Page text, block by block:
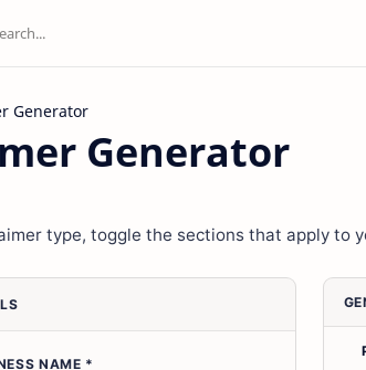
Generator
type, toggle the sections that apply to
NAME *